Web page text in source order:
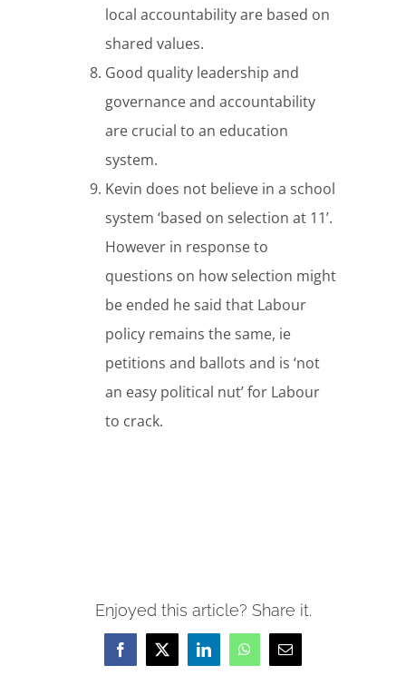
local accountability are based on
shared values.
Good quality leadership and
governance and accountability
are crucial to an education
system.
Kevin does not believe in a school
system ‘based on selection at 11’.
However in response to
questions on how selection might
be ended he said that Labour
policy remains the same, ie
petitions and ballots and is ‘not
an easy political nut’ for Labour
to crack.
Enjoyed this article? Share it.
Facebook
X LinkedInWhatsAppEmail